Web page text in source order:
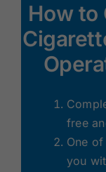
How to
free
One
you